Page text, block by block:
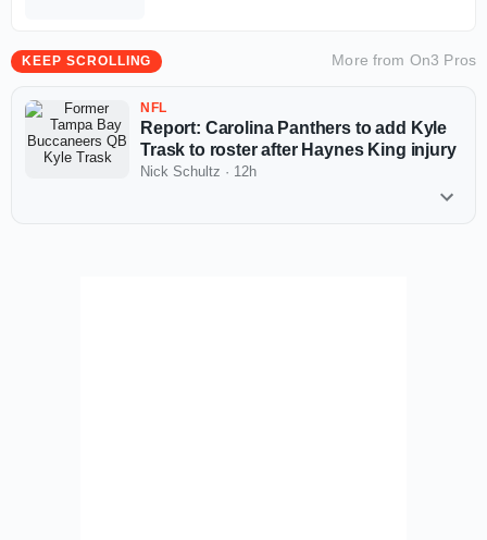
KEEP SCROLLING More from On3 Pros
NFL
Report: Carolina Panthers to add Kyle
Trask to roster after Haynes King injury
Nick Schultz · 12h